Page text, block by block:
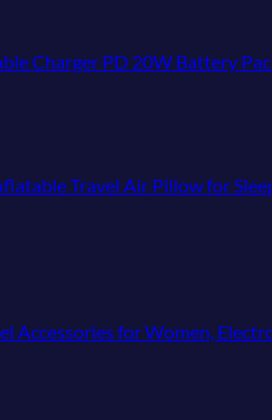
PD 20W Battery Pack USB C
Travel Air Pillow for
Accessories for Women,